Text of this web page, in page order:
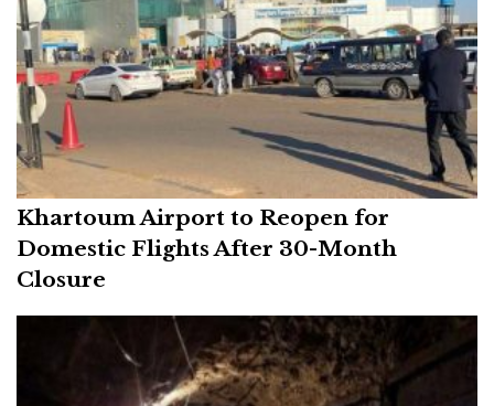
Khartoum Airport to Reopen for
Domestic Flights After 30-Month
Closure